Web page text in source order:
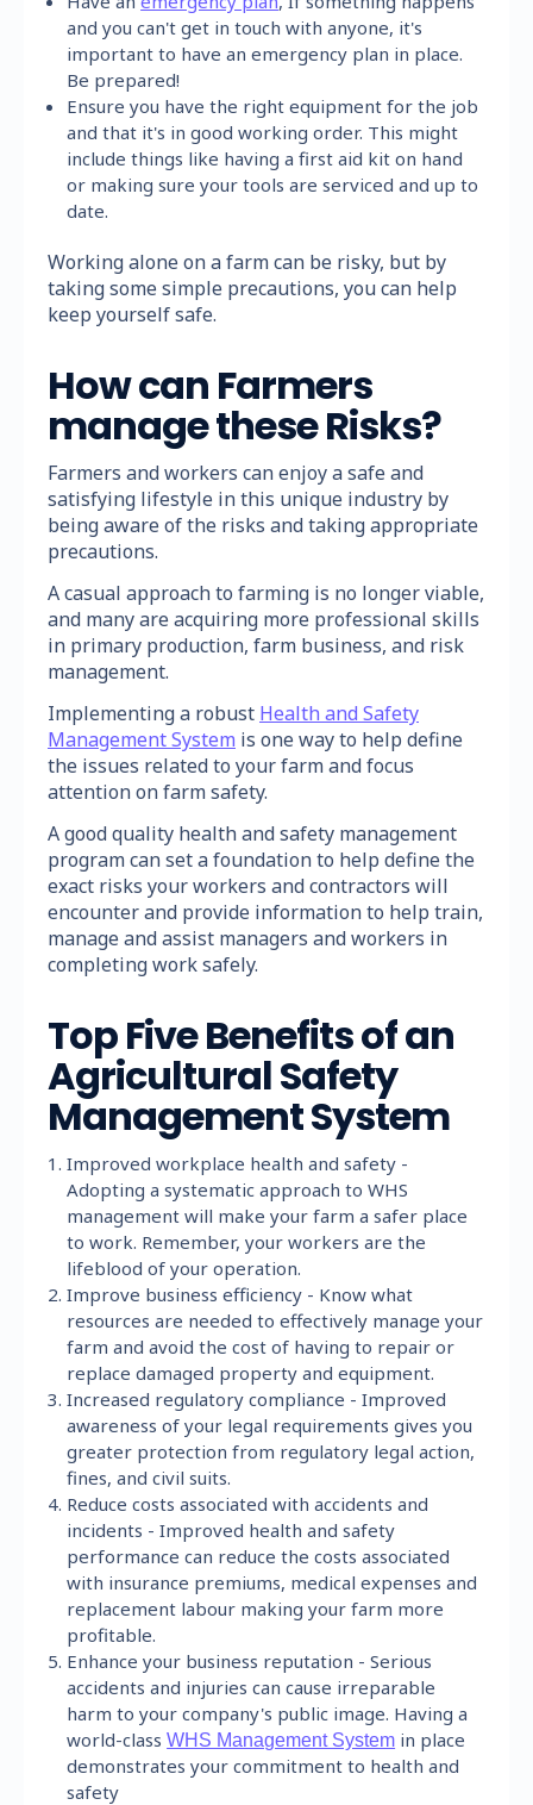
and you can't get in touch with anyone, it's
important to have an emergency plan in place.
Be prepared!
Ensure you have the right equipment for the job
and that it's in good working order. This might
include things like having a first aid kit on hand
or making sure your tools are serviced and up to
date.
Working alone on a farm can be risky, but by
taking some simple precautions, you can help
keep yourself safe.
How can Farmers
manage these Risks?
Farmers and workers can enjoy a safe and
satisfying lifestyle in this unique industry by
being aware of the risks and taking appropriate
precautions.
A casual approach to farming is no longer viable,
and many are acquiring more professional skills
in primary production, farm business, and risk
management.
Implementing a robust Health and Safety
Management System is one way to help define
the issues related to your farm and focus
attention on farm safety.
A good quality health and safety management
program can set a foundation to help define the
exact risks your workers and contractors will
encounter and provide information to help train,
manage and assist managers and workers in
completing work safely.
Top Five Benefits of an
Agricultural Safety
Management System
Improved workplace health and safety -
Adopting a systematic approach to WHS
management will make your farm a safer place
to work. Remember, your workers are the
lifeblood of your operation.
Improve business efficiency - Know what
resources are needed to effectively manage your
farm and avoid the cost of having to repair or
replace damaged property and equipment.
Increased regulatory compliance - Improved
awareness of your legal requirements gives you
greater protection from regulatory legal action,
fines, and civil suits.
Reduce costs associated with accidents and
incidents - Improved health and safety
performance can reduce the costs associated
with insurance premiums, medical expenses and
replacement labour making your farm more
profitable.
Enhance your business reputation - Serious
accidents and injuries can cause irreparable
harm to your company's public image. Having a
world-classWHS Management System in place
demonstrates your commitment to health and
safety